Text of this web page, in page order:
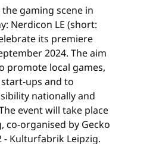
gaming scene in
Nerdicon LE (short:
its premiere
2024. The aim
promote local games,
ups and to
nationally and
event will take place
co-organised by Gecko
- Kulturfabrik Leipzig.